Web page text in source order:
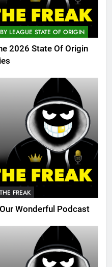
LEAGUE STATE OF ORIGIN
2026 State Of Origin
FREAK
Wonderful Podcast